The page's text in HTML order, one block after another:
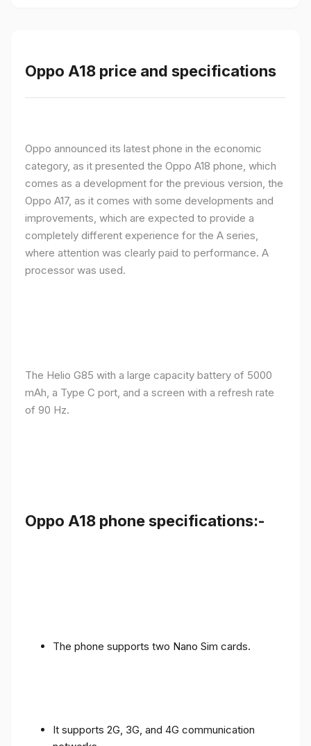
Oppo A18 price and specifications
Oppo announced its latest phone in the economic
category, as it presented the Oppo A18 phone, which
comes as a development for the previous version, the
Oppo A17, as it comes with some developments and
improvements, which are expected to provide a
completely different experience for the A series,
where attention was clearly paid to performance. A
processor was used.
The Helio G85 with a large capacity battery of 5000
mAh, a Type C port, and a screen with a refresh rate
of 90 Hz.
Oppo A18 phone specifications:-
The phone supports two Nano Sim cards.
It supports 2G, 3G, and 4G communication